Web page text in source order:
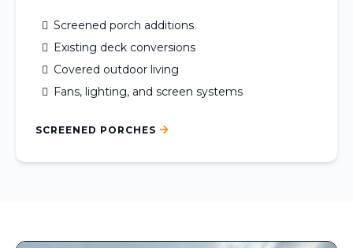
Screened porch additions
Existing deck conversions
Covered outdoor living
Fans, lighting, and screen systems
SCREENED PORCHES